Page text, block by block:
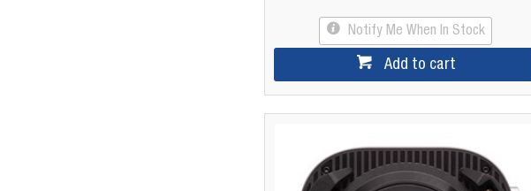
Notify Me When In Stock
Add to cart